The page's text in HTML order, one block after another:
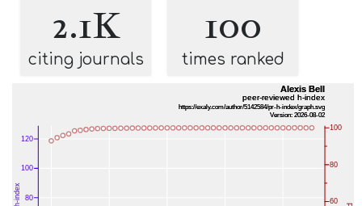
2.1K
citing journals
100
times ranked